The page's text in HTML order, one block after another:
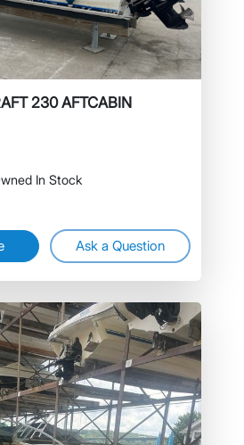
230 AFTCABIN
In Stock
Ask a Question